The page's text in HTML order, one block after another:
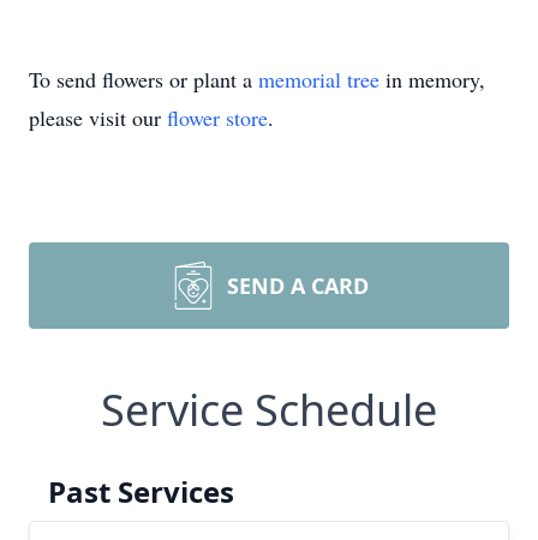
To send flowers or plant a memorial tree in memory,
please visit our flower store.
SEND A CARD
Service Schedule
Past Services